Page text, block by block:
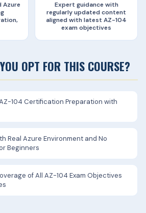
Azure
Expert guidance with
regularly updated content
aligned with latest AZ-104
exam objectives
OPT FOR THIS COURSE?
104 Certification Preparation with
Real Azure Environment and No
Beginners
of All AZ-104 Exam Objectives